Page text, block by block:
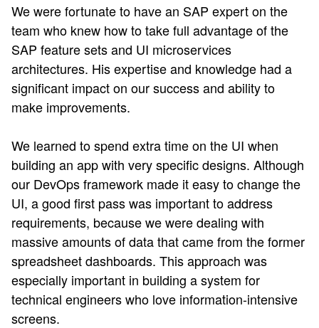
We were fortunate to have an SAP expert on the
team who knew how to take full advantage of the
SAP feature sets and UI microservices
architectures. His expertise and knowledge had a
significant impact on our success and ability to
make improvements.
We learned to spend extra time on the UI when
building an app with very specific designs. Although
our DevOps framework made it easy to change the
UI, a good first pass was important to address
requirements, because we were dealing with
massive amounts of data that came from the former
spreadsheet dashboards. This approach was
especially important in building a system for
technical engineers who love information-intensive
screens.